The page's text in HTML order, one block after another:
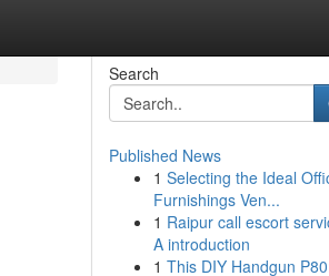
Search
Published News
1 Selecting the Ideal
Furnishings Ven...
1 Raipur call escort
A introduction
1 This DIY Handgun